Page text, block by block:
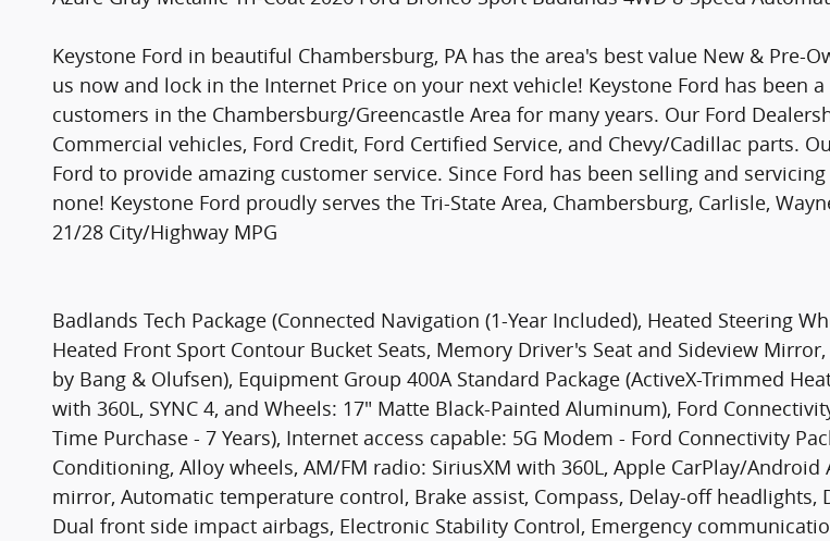
Keystone Ford in beautiful Chambersburg, PA has the area's best value New & Pre-
us now and lock in the Internet Price on your next vehicle! Keystone Ford has
customers in the Chambersburg/Greencastle Area for many years. Our Ford
Commercial vehicles, Ford Credit, Ford Certified Service, and Chevy/Cadillac parts.
Ford to provide amazing customer service. Since Ford has been selling and
none! Keystone Ford proudly serves the Tri-State Area, Chambersburg, Carlisle,
21/28 City/Highway MPG
Badlands Tech Package (Connected Navigation (1-Year Included), Heated Steering
Heated Front Sport Contour Bucket Seats, Memory Driver's Seat and Sideview
by Bang & Olufsen), Equipment Group 400A Standard Package (ActiveX-Trimmed
with 360L, SYNC 4, and Wheels: 17" Matte Black-Painted Aluminum), Ford
Time Purchase - 7 Years), Internet access capable: 5G Modem - Ford Connectivity
Conditioning, Alloy wheels, AM/FM radio: SiriusXM with 360L, Apple CarPlay/
mirror, Automatic temperature control, Brake assist, Compass, Delay-off
Dual front side impact airbags, Electronic Stability Control, Emergency